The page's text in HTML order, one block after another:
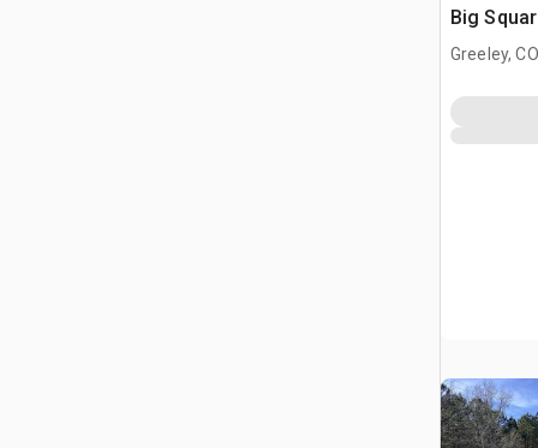
Big
Greeley, CO